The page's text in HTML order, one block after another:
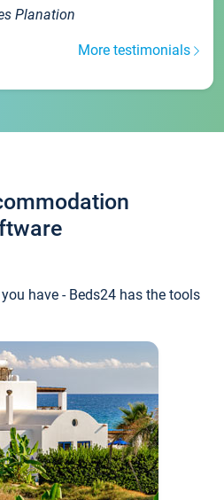
Planation
More testimonials
have - Beds24 has the tools